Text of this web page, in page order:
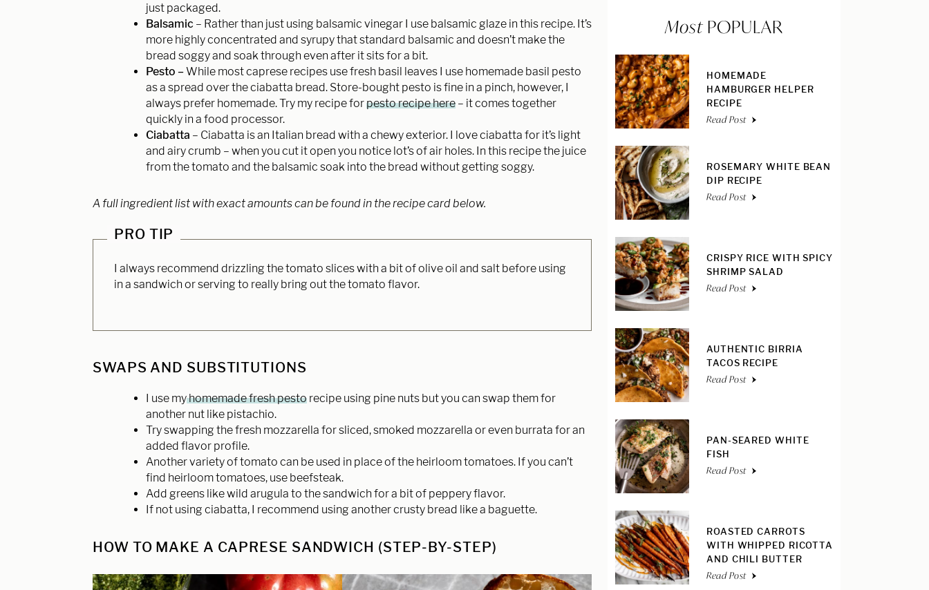
just packaged.
Balsamic – Rather than just using balsamic vinegar I use balsamic glaze in this recipe. It’s
more highly concentrated and syrupy that standard balsamic and doesn’t make the
bread soggy and soak through even after it sits for a bit.
Pesto –While most caprese recipes use fresh basil leaves I use homemade basil pesto
as a spread over the ciabatta bread. Store-bought pesto is fine in a pinch, however, I
always prefer homemade. Try my recipe forpesto recipe here – it comes together
quickly in a food processor.
Ciabatta – Ciabatta is an Italian bread with a chewy exterior. I love ciabatta for it’s light
and airy crumb – when you cut it open you notice lot’s of air holes. In this recipe the juice
from the tomato and the balsamic soak into the bread without getting soggy.
A full ingredient list with exact amounts can be found in the recipe card below.
PRO TIP
I always recommend drizzling the tomato slices with a bit of olive oil and salt before using
in a sandwich or serving to really bring out the tomato flavor.
SWAPS AND SUBSTITUTIONS
I use myhomemade fresh pesto recipe using pine nuts but you can swap them for
another nut like pistachio.
Try swapping the fresh mozzarella for sliced, smoked mozzarella or even burrata for an
added flavor profile.
Another variety of tomato can be used in place of the heirloom tomatoes. If you can’t
find heirloom tomatoes, use beefsteak.
Add greens like wild arugula to the sandwich for a bit of peppery flavor.
If not using ciabatta, I recommend using another crusty bread like a baguette.
HOW TO MAKE A CAPRESE SANDWICH (STEP-BY-STEP)
MostPOPULAR
HOMEMADE
HAMBURGER HELPER
RECIPE
Read Post
ROSEMARY WHITE BEAN
DIP RECIPE
Read Post
CRISPY RICE WITH SPICY
SHRIMP SALAD
Read Post
AUTHENTIC BIRRIA
TACOS RECIPE
Read Post
PAN-SEARED WHITE
FISH
Read Post
ROASTED CARROTS
WITH WHIPPED RICOTTA
AND CHILI BUTTER
Read Post